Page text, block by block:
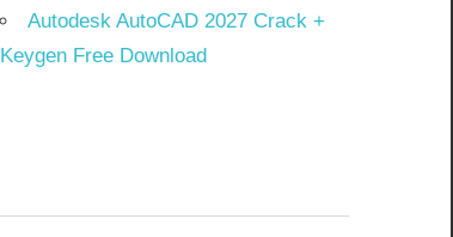
Autodesk AutoCAD 2027 Crack +
Keygen Free Download